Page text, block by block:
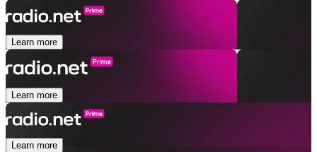
Learn more
Learn more
Learn more